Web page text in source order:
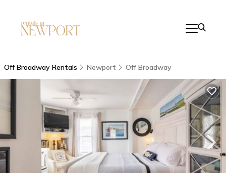
Off Broadway Rentals Newport Off Broadway